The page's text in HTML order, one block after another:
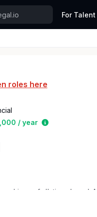
For Talent
roles here
/ year
Estimated
a full-time Legal